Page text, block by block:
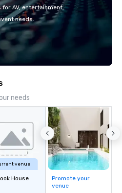
with La Costa
AV, entertainment,
needs.
needs
venue
House
Promote your
venue